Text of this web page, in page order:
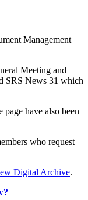
Management
Meeting and
SRS News 31 which
have also been
who request
Digital Archive.